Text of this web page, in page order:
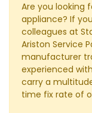
Are you looking
appliance? If
colleagues at
Ariston Service
manufacturer
experienced
carry a
time fix rate of